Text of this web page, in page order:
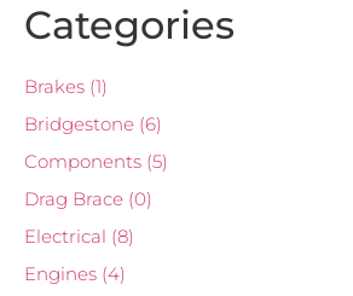
Categories
Brakes (1)
Bridgestone (6)
Components (5)
Drag Brace (0)
Electrical (8)
Engines (4)